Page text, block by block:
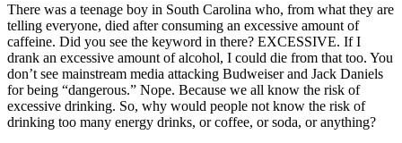
There was a teenage boy in South Carolina who, from what they are
telling everyone, died after consuming an excessive amount of
caffeine. Did you see the keyword in there? EXCESSIVE. If I
drank an excessive amount of alcohol, I could die from that too. You
don’t see mainstream media attacking Budweiser and Jack Daniels
for being “dangerous.” Nope. Because we all know the risk of
excessive drinking. So, why would people not know the risk of
drinking too many energy drinks, or coffee, or soda, or anything?